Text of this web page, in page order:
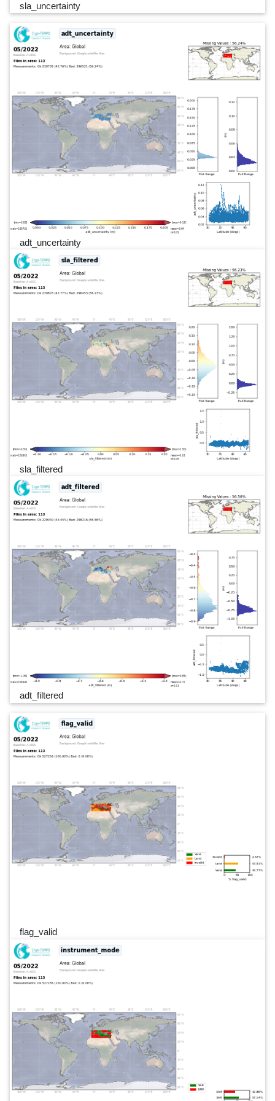
sla_uncertainty
adt_uncertainty
sla_filtered
adt_filtered
flag_valid